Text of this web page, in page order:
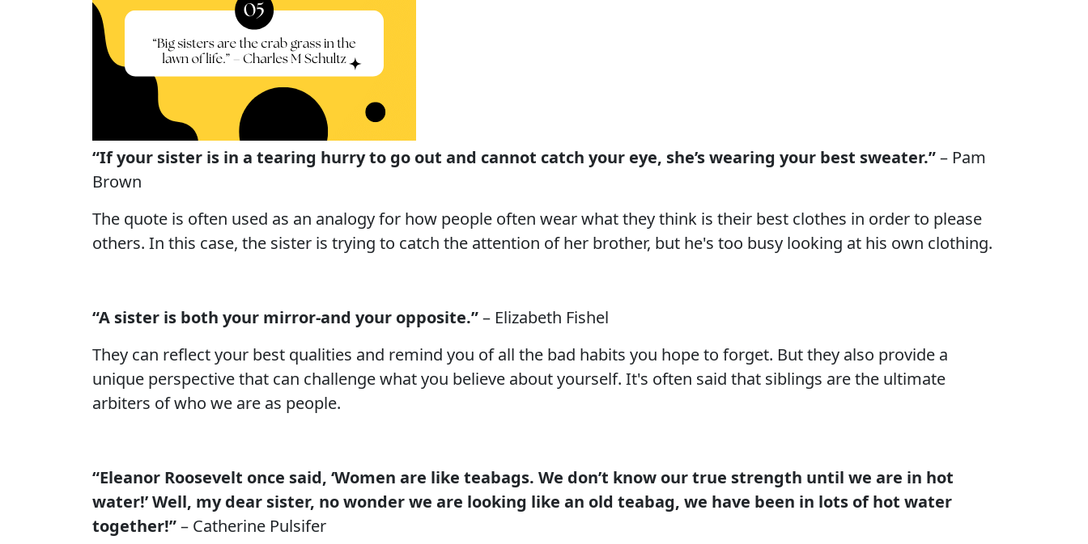
“If your sister is in a tearing hurry to go out and cannot catch your eye, she’s wearing your best sweater.”– Pam
Brown
The quote is often used as an analogy for how people often wear what they think is their best clothes in order to please
others. In this case, the sister is trying to catch the attention of her brother, but he's too busy looking at his own clothing.
“A sister is both your mirror-and your opposite.”– Elizabeth Fishel
They can reflect your best qualities and remind you of all the bad habits you hope to forget. But they also provide a
unique perspective that can challenge what you believe about yourself. It's often said that siblings are the ultimate
arbiters of who we are as people.
“Eleanor Roosevelt once said, ‘Women are like teabags. We don’t know our true strength until we are in hot
water!’ Well, my dear sister, no wonder we are looking like an old teabag, we have been in lots of hot water
together!”– Catherine Pulsifer